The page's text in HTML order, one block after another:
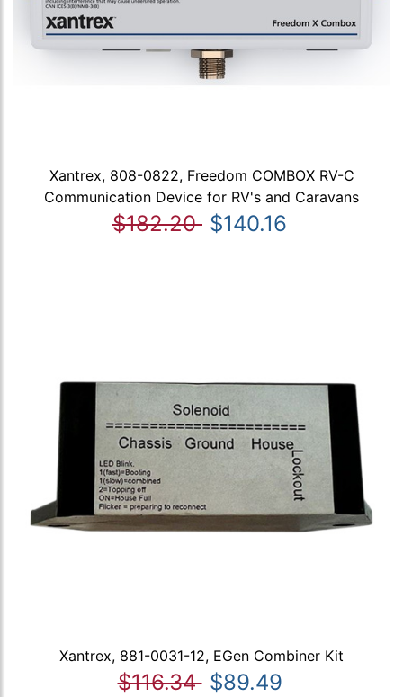
Xantrex, 808-0822, Freedom COMBOX RV-C
Communication Device for RV's and Caravans
$182.20 $140.16
Xantrex, 881-0031-12, EGen Combiner Kit
$116.34 $89.49